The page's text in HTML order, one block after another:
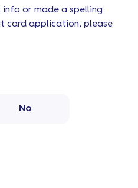
or made a spelling
card application, please
No